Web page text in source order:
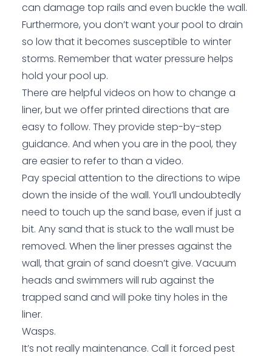
can damage top rails and even buckle the wall.
Furthermore, you don’t want your pool to drain
so low that it becomes susceptible to winter
storms. Remember that water pressure helps
hold your pool up.
There are helpful videos on how to change a
liner, but we offer printed directions that are
easy to follow. They provide step-by-step
guidance. And when you are in the pool, they
are easier to refer to than a video.
Pay special attention to the directions to wipe
down the inside of the wall. You’ll undoubtedly
need to touch up the sand base, even if just a
bit. Any sand that is stuck to the wall must be
removed. When the liner presses against the
wall, that grain of sand doesn’t give. Vacuum
heads and swimmers will rub against the
trapped sand and will poke tiny holes in the
liner.
Wasps.
It’s not really maintenance. Call it forced pest